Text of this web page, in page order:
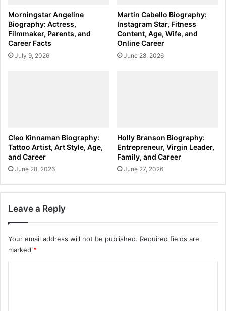
Morningstar Angeline
Biography: Actress,
Filmmaker, Parents, and
Career Facts
July 9, 2026
Martin Cabello Biography:
Instagram Star, Fitness
Content, Age, Wife, and
Online Career
June 28, 2026
Cleo Kinnaman Biography:
Tattoo Artist, Art Style, Age,
and Career
June 28, 2026
Holly Branson Biography:
Entrepreneur, Virgin Leader,
Family, and Career
June 27, 2026
Leave a Reply
Your email address will not be published. Required fields are
marked *